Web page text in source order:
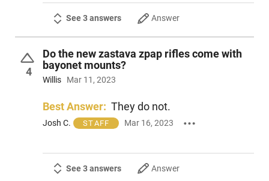
See 3 answers Answer
4
Do the new zastava zpap rifles come with
bayonet mounts?
Willis Mar 11, 2023
Best Answer: They do not.
Josh C. STAFF Mar 16, 2023
See 3 answers Answer